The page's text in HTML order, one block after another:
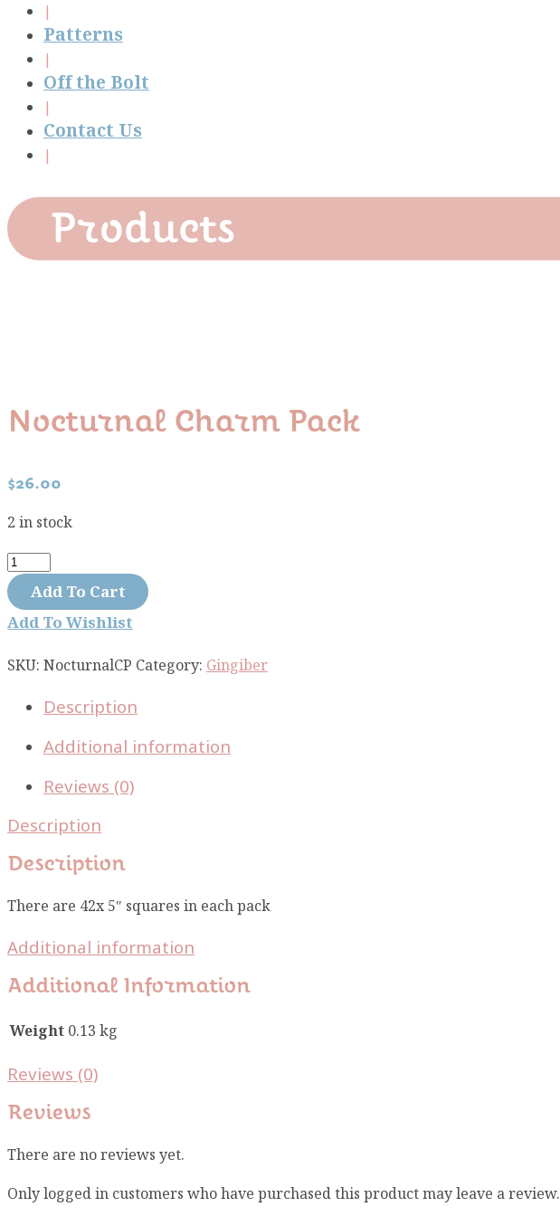
Patterns
Off the Bolt
Contact Us
Products
Nocturnal Charm Pack
$26.00
2 in stock
Nocturnal
charm
pack
quantity
Add To Cart
Add To Wishlist
SKU:NocturnalCP Category:Gingiber
Description
Additional information
Reviews (0)
Description
Description
There are 42x 5″ squares in each pack
Additional information
Additional Information
Weight0.13 kg
Reviews (0)
Reviews
There are no reviews yet.
Only logged in customers who have purchased this product may leave a review.